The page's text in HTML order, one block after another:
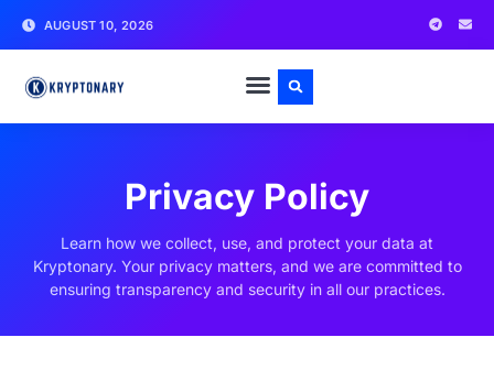
AUGUST 10, 2026
Privacy Policy
Learn how we collect, use, and protect your data at
Kryptonary. Your privacy matters, and we are committed to
ensuring transparency and security in all our practices.